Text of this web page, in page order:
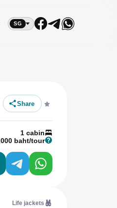
SG
Share
1 cabin
baht/tour
Life jackets